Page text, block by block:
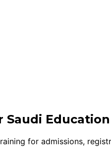
Saudi Education
for admissions,